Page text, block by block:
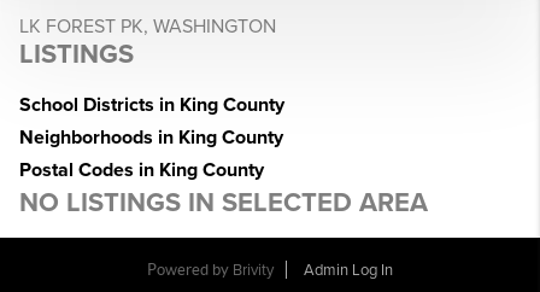
LK FOREST PK, WASHINGTON
LISTINGS
School Districts in King County
Neighborhoods in King County
Postal Codes in King County
NO LISTINGS IN SELECTED AREA
Powered by Brivity
Admin Log In